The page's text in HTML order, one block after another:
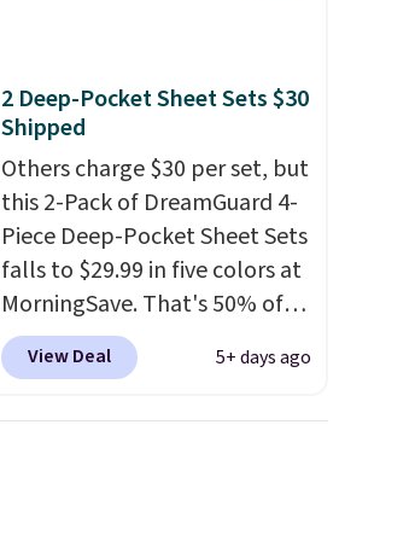
2 Deep-Pocket Sheet Sets $30
Shipped
Others charge $30 per set, but
this 2-Pack of DreamGuard 4-
Piece Deep-Pocket Sheet Sets
falls to $29.99 in five colors at
MorningSave. That's 50% of
what you'd pay elsewhere.
The deep pockets keep your
View Deal 5+ days ago